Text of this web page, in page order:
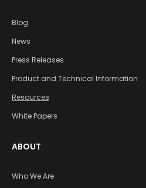
Blog
News
Press Releases
Product and Technical Information
Resources
White Papers
ABOUT
Who We Are